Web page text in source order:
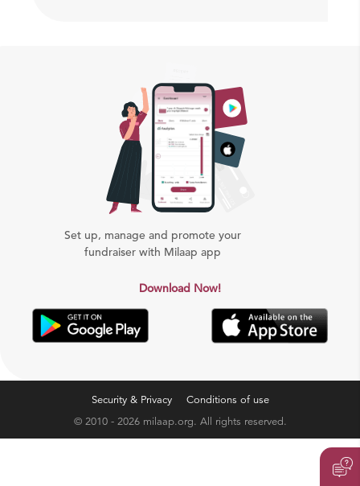
Set up, manage and promote your
fundraiser with Milaap app
Download Now!
Security & Privacy
Conditions of use
© 2010 - 2026 milaap.org. All rights reserved.